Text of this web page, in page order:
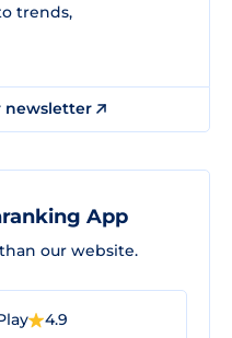
trends,
newsletter
App
our website.
4.9